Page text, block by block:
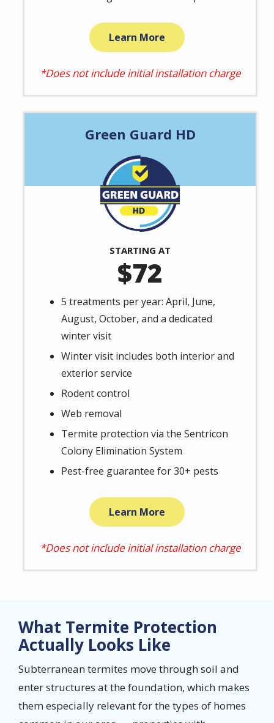
Learn More
*Does not include initial installation charge
Green Guard HD
Image
STARTING AT
72
5 treatments per year: April, June,
August, October, and a dedicated
winter visit
Winter visit includes both interior and
exterior service
Rodent control
Web removal
Termite protection via the Sentricon
Colony Elimination System
Pest-free guarantee for 30+ pests
Learn More
*Does not include initial installation charge
What Termite Protection
Actually Looks Like
Subterranean termites move through soil and
enter structures at the foundation, which makes
them especially relevant for the types of homes